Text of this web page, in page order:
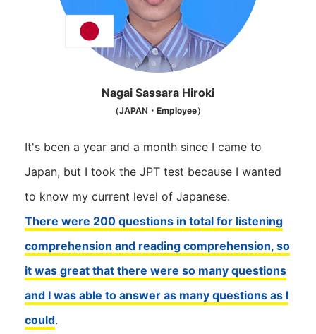
Nagai Sassara Hiroki
（JAPAN・Employee）
It's been a year and a month since I came to
Japan, but I took the JPT test because I wanted
to know my current level of Japanese.
There were 200 questions in total for listening
comprehension and reading comprehension, so
it was great that there were so many questions
and I was able to answer as many questions as I
could.